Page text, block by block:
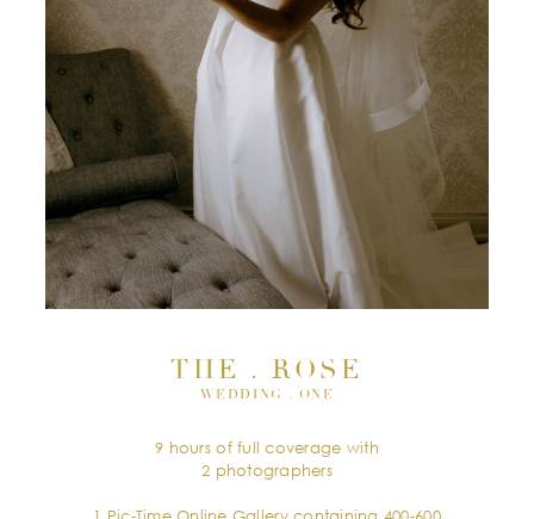
THE . ROSE
WEDDING . ONE
9 hours of full coverage with
2 photographers